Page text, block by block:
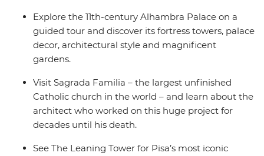
Explore the 11th-century Alhambra Palace on a
guided tour and discover its fortress towers, palace
decor, architectural style and magnificent
gardens.
Visit Sagrada Familia – the largest unfinished
Catholic church in the world – and learn about the
architect who worked on this huge project for
decades until his death.
See The Leaning Tower for Pisa’s most iconic